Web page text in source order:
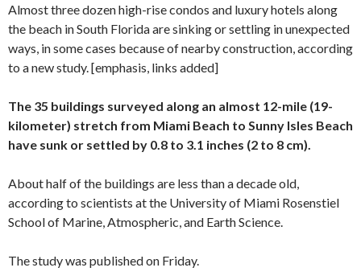
Almost three dozen high-rise condos and luxury hotels along
the beach in South Florida are sinking or settling in unexpected
ways, in some cases because of nearby construction, according
to a new study. [emphasis, links added]
The 35 buildings surveyed along an almost 12-mile (19-
kilometer) stretch from Miami Beach to Sunny Isles Beach
have sunk or settled by 0.8 to 3.1 inches (2 to 8 cm).
About half of the buildings are less than a decade old,
according to scientists at the University of Miami Rosenstiel
School of Marine, Atmospheric, and Earth Science.
The study was published on Friday.